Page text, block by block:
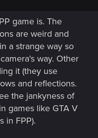
game is. The
are weird and
a strange way so
way. Other
it (they use
and reflections.
the jankyness of
games like GTA V
in FPP).